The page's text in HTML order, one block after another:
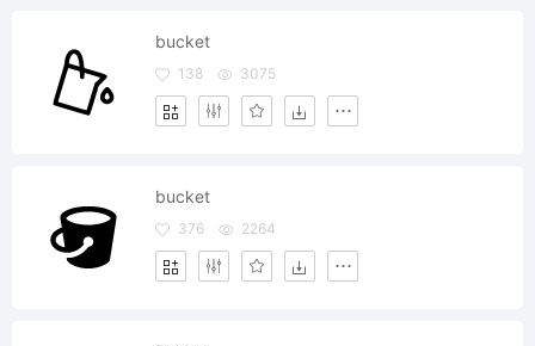
bucket
138 3075
bucket
376 2264